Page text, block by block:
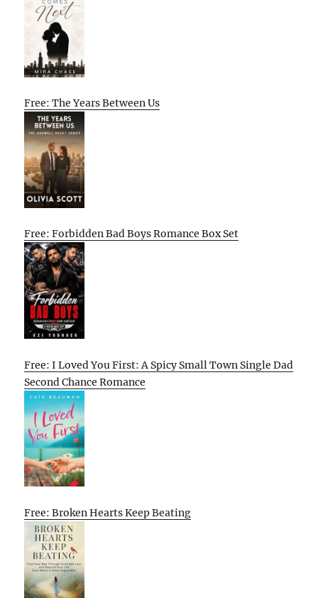
Free: The Years Between Us
Free: Forbidden Bad Boys Romance Box Set
Free: I Loved You First: A Spicy Small Town Single Dad
Second Chance Romance
Free: Broken Hearts Keep Beating